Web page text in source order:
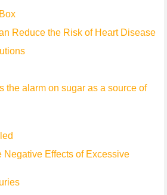
Reduce the Risk of Heart Disease
the alarm on sugar as a source of
Negative Effects of Excessive